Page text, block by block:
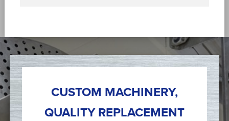
CUSTOM MACHINERY,
QUALITY REPLACEMENT